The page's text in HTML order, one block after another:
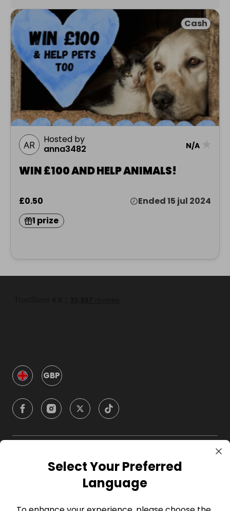
Cash
Hosted by
anna3482
N/A
WIN £100 AND HELP ANIMALS!
£0.50
Ended 15 jul 2024
1 prize
GBP
CompanySelect Your Preferred
Language